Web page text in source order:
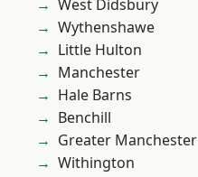
West Didsbury
Wythenshawe
Little Hulton
Manchester
Hale Barns
Benchill
Greater Manchester
Withington